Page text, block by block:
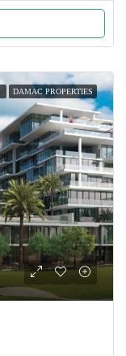
DAMAC PROPERTIES